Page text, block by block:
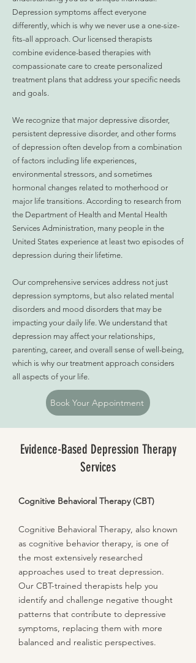
Depression symptoms affect everyone
differently, which is why we never use a one-size-
fits-all approach. Our licensed therapists
combine evidence-based therapies with
compassionate care to create personalized
treatment plans that address your specific needs
and goals.
We recognize that major depressive disorder,
persistent depressive disorder, and other forms
of depression often develop from a combination
of factors including life experiences,
environmental stressors, and sometimes
hormonal changes related to motherhood or
major life transitions. According to research from
the Department of Health and Mental Health
Services Administration, many people in the
United States experience at least two episodes of
depression during their lifetime.
Our comprehensive services address not just
depression symptoms, but also related mental
disorders and mood disorders that may be
impacting your daily life. We understand that
depression may affect your relationships,
parenting, career, and overall sense of well-being,
which is why our treatment approach considers
all aspects of your life.
Book Your Appointment
Evidence-Based Depression Therapy
Services
Cognitive Behavioral Therapy (CBT)
Cognitive Behavioral Therapy, also known
as cognitive behavior therapy, is one of
the most extensively researched
approaches used to treat depression.
Our CBT-trained therapists help you
identify and challenge negative thought
patterns that contribute to depressive
symptoms, replacing them with more
balanced and realistic perspectives.